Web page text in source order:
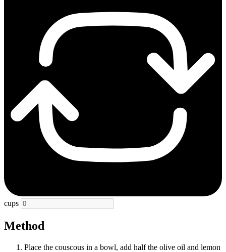
cups
Method
Place the couscous in a bowl, add half the olive oil and lemon